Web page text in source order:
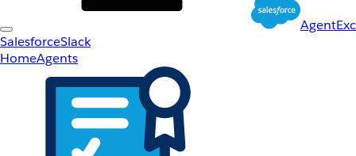
SalesforceSlack
HomeAgents